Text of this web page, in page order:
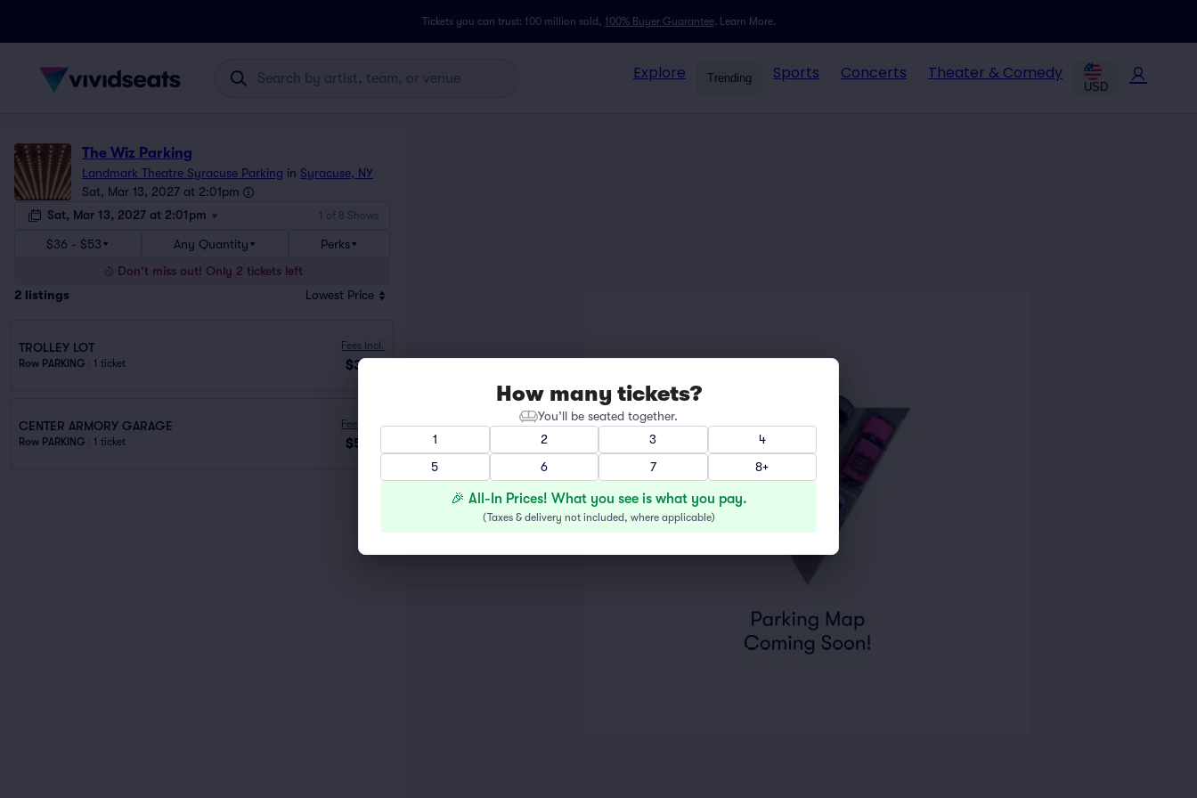
Tickets you can trust: 100 million sold, 100% Buyer Guarantee. Learn More.
Explore Trending Sports Concerts Theater & Comedy
USD
The Wiz Parking
Landmark Theatre Syracuse Parking in Syracuse, NY
Sat, Mar 13, 2027 at 2:01pm
Sat, Mar 13, 2027 at 2:01pm
1 of 8 Shows
$36 - $53 Any Quantity
Perks
Don't miss out! Only 2 tickets left
2 listings Lowest Price
TROLLEY LOT
Row PARKING 1 ticket
Fees Incl.
$36
CENTER ARMORY GARAGE
Row PARKING 1 ticket
Fees Incl.
$53
How many tickets?
You’ll be seated together.
1
2 3
4
5
6 7 8+
🎉 All-In Prices! What you see is what you pay.
(Taxes & delivery not included, where applicable)